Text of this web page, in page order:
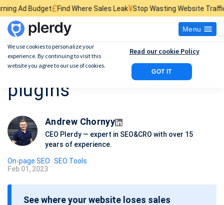
£Find Where Sales Leak¥Stop Wasting Website Traffic$Find What
Menu
15 Best WordPress SEO
plugins
Andrew Chornyy
CEO Plerdy — expert in SEO&CRO with over 15
years of experience.
On-page SEO SEO Tools
P
o
Feb 01, 2023
See where your website loses sales
We use cookies to personalize your
experience. By continuing to visit this
website you agree to our use of cookies.
GOT IT
Read our cookie Policy